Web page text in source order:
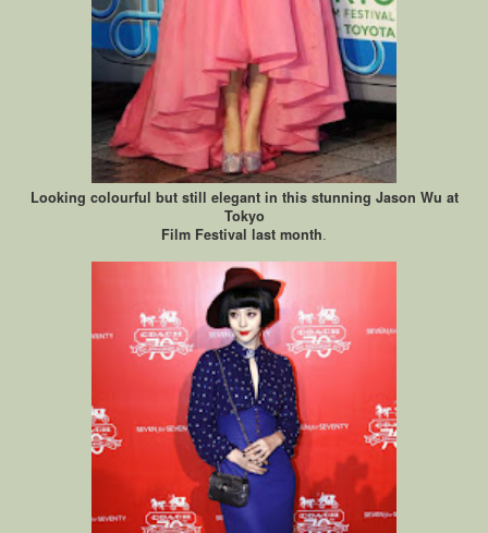
Looking colourful but still elegant in this stunning Jason Wu at
Tokyo
Film Festival last month